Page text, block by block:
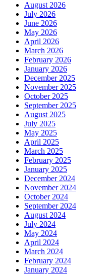
August 2026
July 2026
June 2026
May 2026
April 2026
March 2026
February 2026
January 2026
December 2025
November 2025
October 2025
September 2025
August 2025
July 2025
May 2025
April 2025
March 2025
February 2025
January 2025
December 2024
November 2024
October 2024
September 2024
August 2024
July 2024
May 2024
April 2024
March 2024
February 2024
January 2024